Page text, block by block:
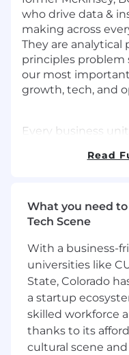
who drive data &
making across
They are analytical
principles problem
our most
growth, tech, and
Every business
doesn't just run
what decisions to
teams towards our
the next 4 years.
As our business
growing demand
members. We are
impact in these
Read
What you need
Tech Scene
With a business-
universities like
State, Colorado
a startup
skilled workforce
thanks to its
cultural scene